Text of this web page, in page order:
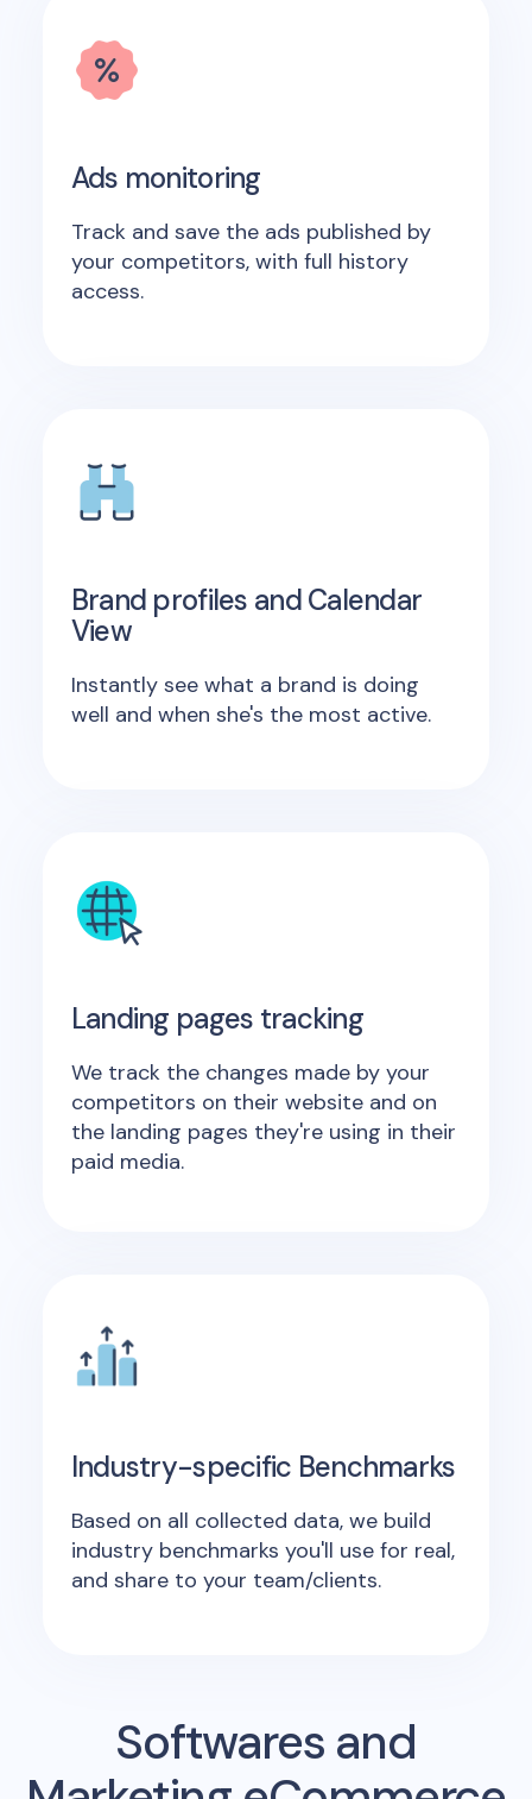
Ads monitoring
Track and save the ads published by
your competitors, with full history
access.
Brand profiles and Calendar
View
Instantly see what a brand is doing
well and when she's the most active.
Landing pages tracking
We track the changes made by your
competitors on their website and on
the landing pages they're using in their
paid media.
Industry-specific Benchmarks
Based on all collected data, we build
industry benchmarks you'll use for real,
and share to your team/clients.
Softwares and